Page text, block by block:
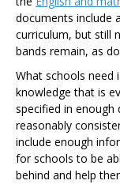
documents include
curriculum, but still
bands remain, as
What schools need
knowledge that is
specified in
reasonably
include enough
for schools to be
behind and help